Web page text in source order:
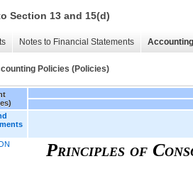
Section 13 and 15(d)
Notes to Financial Statements
Policies (Policies)
Principles of